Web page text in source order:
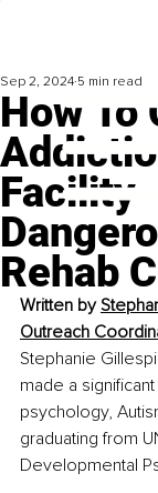
How To
Facility
Rehab
Sep 2, 2024 5 min read
Written by
Outreach
Stephanie
made a
psychology,
graduating from
Developmental